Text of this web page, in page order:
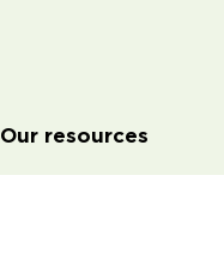
Our resources